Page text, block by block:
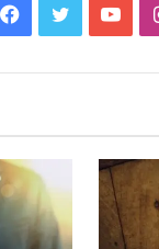
Facebook
Twitter